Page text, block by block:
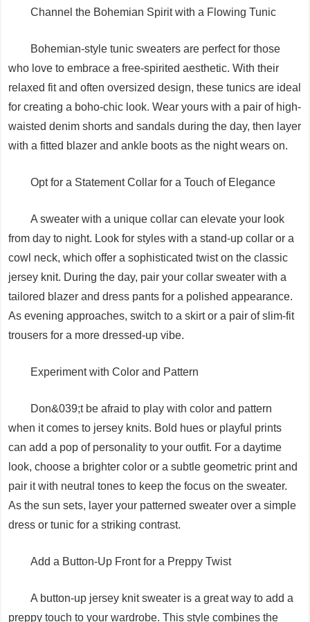
Channel the Bohemian Spirit with a Flowing Tunic
Bohemian-style tunic sweaters are perfect for those
who love to embrace a free-spirited aesthetic. With their
relaxed fit and often oversized design, these tunics are ideal
for creating a boho-chic look. Wear yours with a pair of high-
waisted denim shorts and sandals during the day, then layer
with a fitted blazer and ankle boots as the night wears on.
Opt for a Statement Collar for a Touch of Elegance
A sweater with a unique collar can elevate your look
from day to night. Look for styles with a stand-up collar or a
cowl neck, which offer a sophisticated twist on the classic
jersey knit. During the day, pair your collar sweater with a
tailored blazer and dress pants for a polished appearance.
As evening approaches, switch to a skirt or a pair of slim-fit
trousers for a more dressed-up vibe.
Experiment with Color and Pattern
Don&039;t be afraid to play with color and pattern
when it comes to jersey knits. Bold hues or playful prints
can add a pop of personality to your outfit. For a daytime
look, choose a brighter color or a subtle geometric print and
pair it with neutral tones to keep the focus on the sweater.
As the sun sets, layer your patterned sweater over a simple
dress or tunic for a striking contrast.
Add a Button-Up Front for a Preppy Twist
A button-up jersey knit sweater is a great way to add a
preppy touch to your wardrobe. This style combines the